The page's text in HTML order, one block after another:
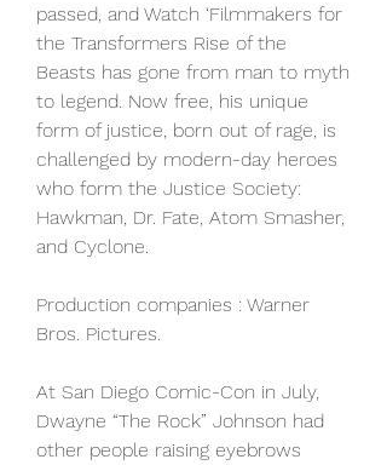
passed, and Watch ‘Filmmakers for
the Transformers Rise of the
Beasts has gone from man to myth
to legend. Now free, his unique
form of justice, born out of rage, is
challenged by modern-day heroes
who form the Justice Society:
Hawkman, Dr. Fate, Atom Smasher,
and Cyclone.
Production companies : Warner
Bros. Pictures.
At San Diego Comic-Con in July,
Dwayne “The Rock” Johnson had
other people raising eyebrows